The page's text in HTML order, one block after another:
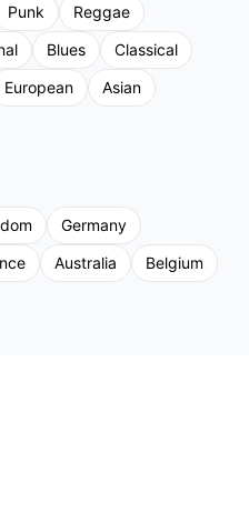
Punk
Reggae
Blues
Classical
European
Asian
Germany
Australia
Belgium